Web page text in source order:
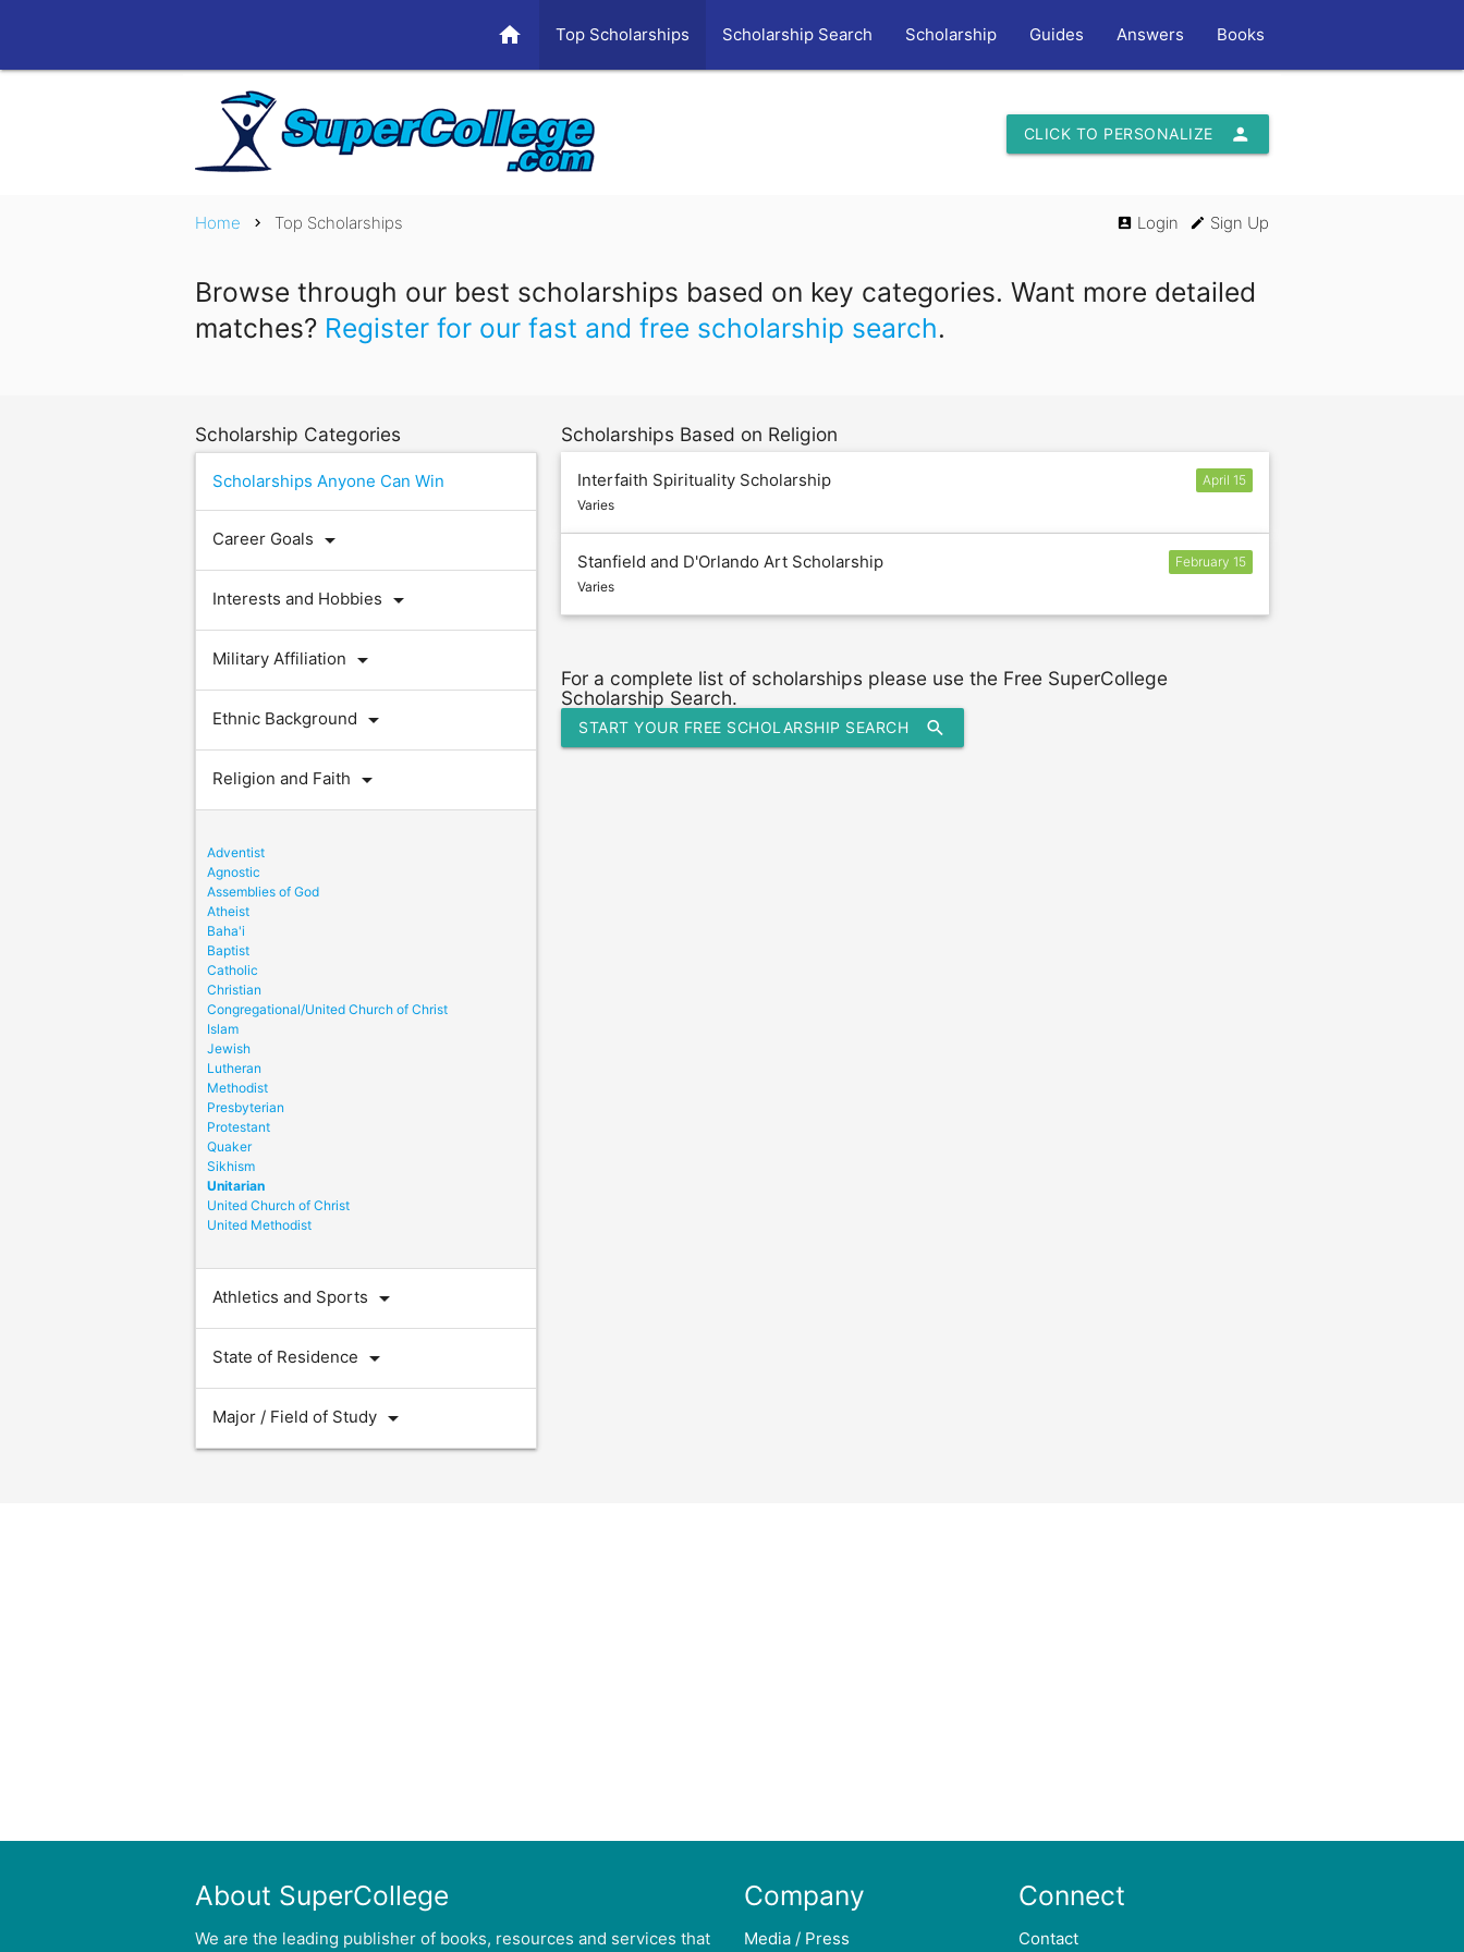
home Top Scholarships Scholarship Search Scholarship Guides Answers Books
person
CLICK TO PERSONALIZE
Home chevron_right Top Scholarships account_box Login edit Sign Up
Browse through our best scholarships based on key categories. Want more detailed
matches? Register for our fast and free scholarship search.
Scholarship Categories
Scholarships Anyone Can Win
Career Goals arrow_drop_down
Interests and Hobbies arrow_drop_down
Military Affiliation arrow_drop_down
Ethnic Background arrow_drop_down
Religion and Faith arrow_drop_down
Adventist
Agnostic
Assemblies of God
Atheist
Baha'i
Baptist
Catholic
Christian
Congregational/United Church of Christ
Islam
Jewish
Lutheran
Methodist
Presbyterian
Protestant
Quaker
Sikhism
Unitarian
United Church of Christ
United Methodist
Athletics and Sports arrow_drop_down
State of Residence arrow_drop_down
Major / Field of Study arrow_drop_down
Scholarships Based on Religion
Interfaith Spirituality Scholarship
Varies
April 15
Stanfield and D'Orlando Art Scholarship
Varies
February 15
For a complete list of scholarships please use the Free SuperCollege
Scholarship Search.
search
START YOUR FREE SCHOLARSHIP SEARCH
About SuperCollege
We are the leading publisher of books, resources and services that
Company
Media / Press
Connect
Contact